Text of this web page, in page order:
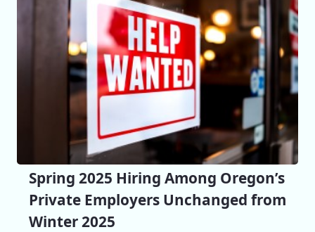
Spring 2025 Hiring Among Oregon’s
Private Employers Unchanged from
Winter 2025